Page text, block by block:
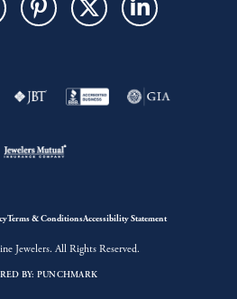
Terms & ConditionsAccessibility Statement
Jewelers. All Rights Reserved.
BY: PUNCHMARK